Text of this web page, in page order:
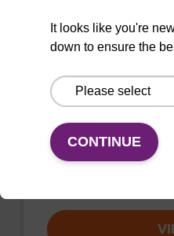
sbeadex Tissue
The sbeadex™ Tissue
quality genomic DNA
and animal tissues
It looks like you're
down to ensure the
CONTINUE